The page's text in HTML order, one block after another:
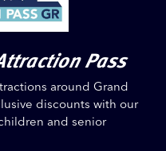
Pass
around Grand
discounts with our
and senior